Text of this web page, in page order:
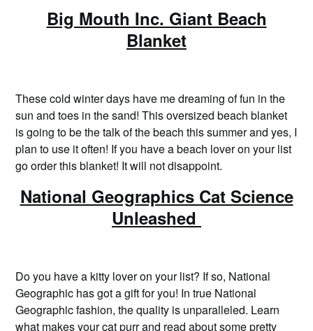
Big Mouth Inc. Giant Beach
Blanket
These cold winter days have me dreaming of fun in the
sun and toes in the sand! This oversized beach blanket
is going to be the talk of the beach this summer and yes, I
plan to use it often! If you have a beach lover on your list
go order this blanket! It will not disappoint.
National Geographics Cat Science
Unleashed
Do you have a kitty lover on your list? If so, National
Geographic has got a gift for you! In true National
Geographic fashion, the quality is unparalleled. Learn
what makes your cat purr and read about some pretty